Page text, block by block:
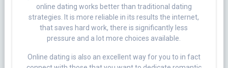
online dating works better than traditional dating
strategies. It is more reliable in its results the internet,
that saves hard work, there is significantly less
pressure and a lot more choices available.
Online dating is also an excellent way for you to in fact